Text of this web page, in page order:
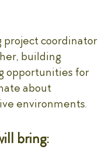
project coordinator
building
opportunities for
about
environments.
bring: